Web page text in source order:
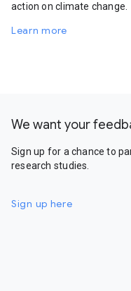
action on climate change.
Learn more
We want your
Sign up for a chance to
research studies.
Sign up here